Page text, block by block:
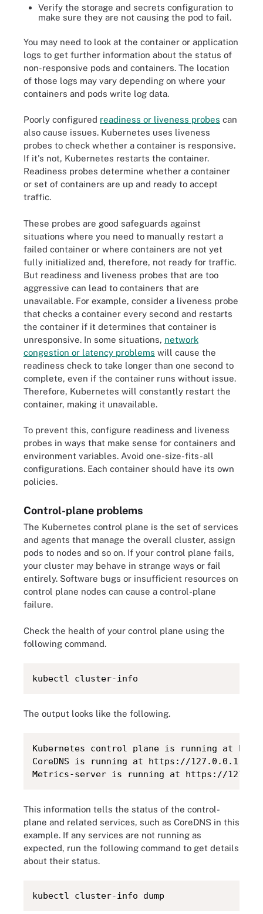
  	Reason:   	Error
  	Exit Code:	6
  	Finished: 	Mon, 15 Jan 2024 12:58:09 -0500
	Ready:      	False
	Restart Count:  1546
	Environment:	<none>
	Mounts:
Conditions:
  Type          	Status
  Initialized   	True
  Ready         	False
  ContainersReady   False
  PodScheduled  	True
Volumes:
	Type:                	Projected (a volume that contains injected data from multiple sources)
	TokenExpirationSeconds:  3607
	ConfigMapName:       	kube-root-ca.crt
	ConfigMapOptional:   	<nil>
	DownwardAPI:         	true
QoS Class:               	BestEffort
Node-Selectors:          	<none>
Tolerations:             	node.kubernetes.io/not-ready:NoExecute op=Exists for 300s
                         	node.kubernetes.io/unreachable:NoExecute op=Exists for 300s
Events:
  Type 	   Reason   Age                	   From 	Message
  ---- 	   ------   ---               	   ---- 	-------
Verify the storage and secrets configuration to
make sure they are not causing the pod to fail.
You may need to look at the container or application
logs to get further information about the status of
non-responsive pods and containers. The location
of those logs may vary depending on where your
containers and pods write log data.
Poorly configured readiness or liveness probes can
also cause issues. Kubernetes uses liveness
probes to check whether a container is responsive.
If it's not, Kubernetes restarts the container.
Readiness probes determine whether a container
or set of containers are up and ready to accept
traffic.
These probes are good safeguards against
situations where you need to manually restart a
failed container or where containers are not yet
fully initialized and, therefore, not ready for traffic.
But readiness and liveness probes that are too
aggressive can lead to containers that are
unavailable. For example, consider a liveness probe
that checks a container every second and restarts
the container if it determines that container is
unresponsive. In some situations, network
congestion or latency problems will cause the
readiness check to take longer than one second to
complete, even if the container runs without issue.
Therefore, Kubernetes will constantly restart the
container, making it unavailable.
To prevent this, configure readiness and liveness
probes in ways that make sense for containers and
environment variables. Avoid one-size-fits-all
configurations. Each container should have its own
policies.
Control-plane problems
The Kubernetes control plane is the set of services
and agents that manage the overall cluster, assign
pods to nodes and so on. If your control plane fails,
your cluster may behave in strange ways or fail
entirely. Software bugs or insufficient resources on
control plane nodes can cause a control-plane
failure.
Check the health of your control plane using the
following command.
kubectl cluster-info
The output looks like the following.
Kubernetes control plane is running at
CoreDNS is running at https://
Metrics-server is running at https://
This information tells the status of the control-
plane and related services, such as CoreDNS in this
example. If any services are not running as
expected, run the following command to get details
about their status.
kubectl cluster-info dump